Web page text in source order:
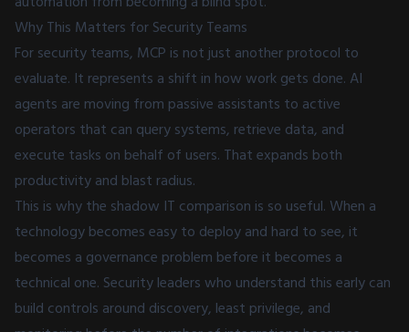
Why This Matters for Security Teams
For security teams, MCP is not just another protocol to
evaluate. It represents a shift in how work gets done. AI
agents are moving from passive assistants to active
operators that can query systems, retrieve data, and
execute tasks on behalf of users. That expands both
productivity and blast radius.
This is why the shadow IT comparison is so useful. When a
technology becomes easy to deploy and hard to see, it
becomes a governance problem before it becomes a
technical one. Security leaders who understand this early can
build controls around discovery, least privilege, and